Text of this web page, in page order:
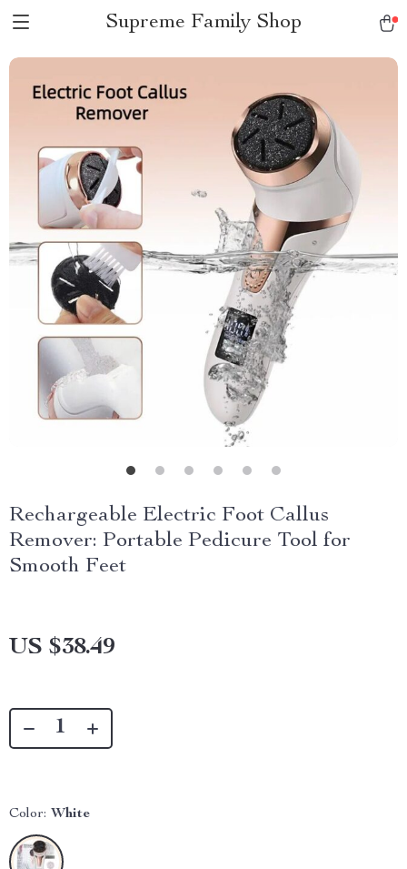
Supreme Family Shop
Rechargeable Electric Foot Callus
Remover: Portable Pedicure Tool for
Smooth Feet
US $38.49
Color: White